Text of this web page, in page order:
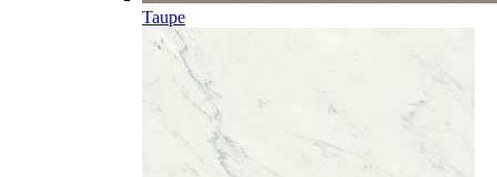
Taupe